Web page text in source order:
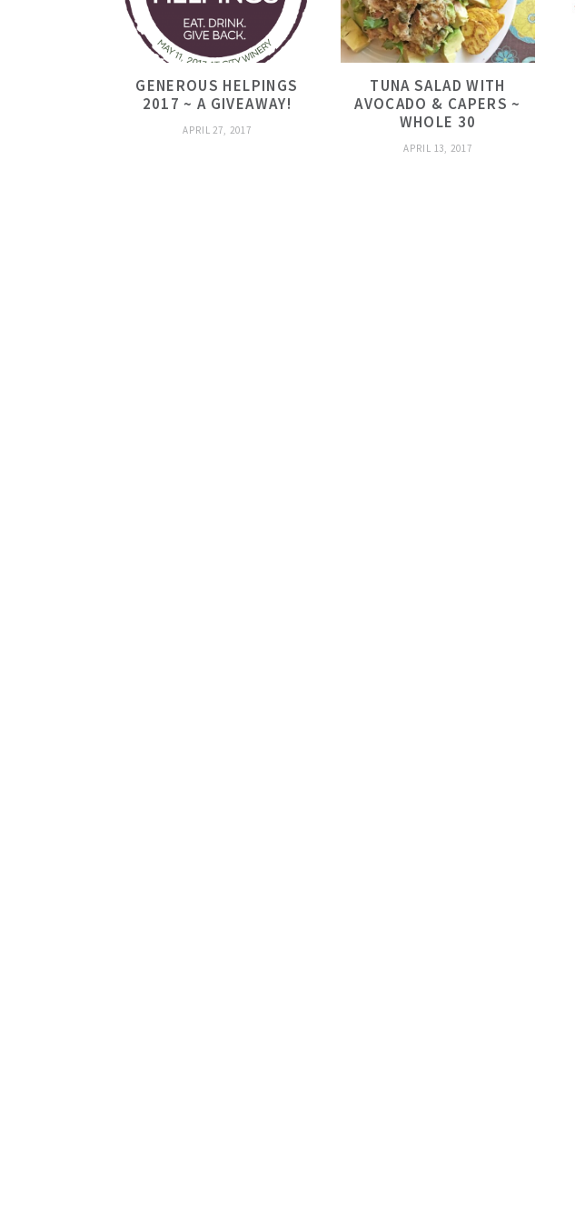
GENEROUS HELPINGS
2017 ~ A GIVEAWAY!
APRIL 27, 2017
TUNA SALAD WITH
AVOCADO & CAPERS ~
WHOLE 30
APRIL 13, 2017